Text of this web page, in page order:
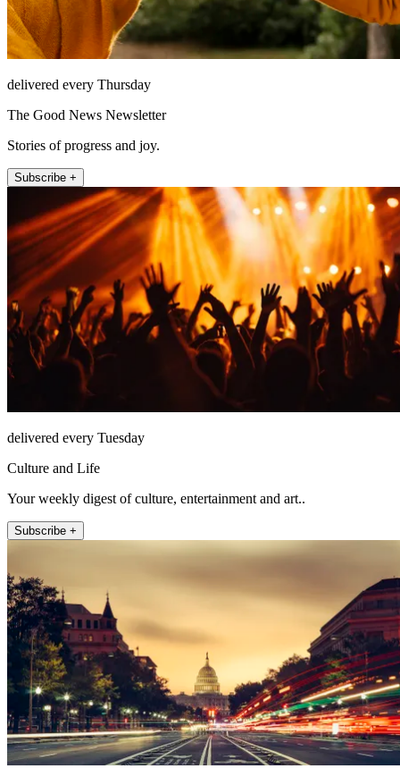
delivered every Thursday
The Good News Newsletter
Stories of progress and joy.
Subscribe +
delivered every Tuesday
Culture and Life
Your weekly digest of culture, entertainment and art..
Subscribe +